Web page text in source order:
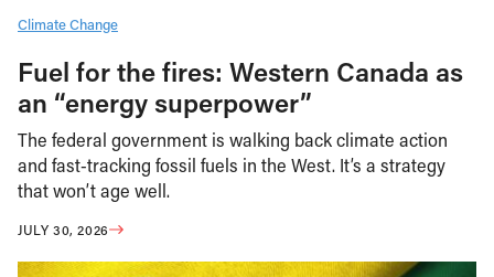
Climate Change
Fuel for the fires: Western Canada as
an “energy superpower”
The federal government is walking back climate action
and fast-tracking fossil fuels in the West. It’s a strategy
that won’t age well.
JULY 30, 2026